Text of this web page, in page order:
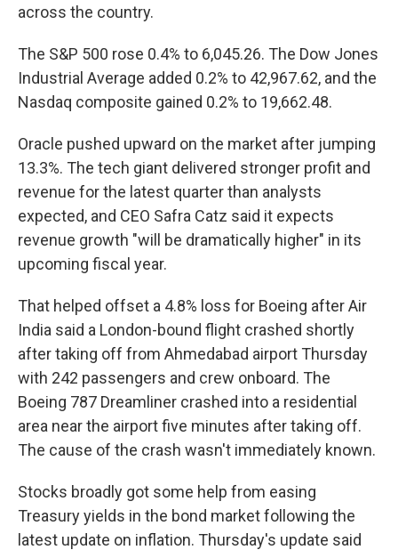
across the country.
The S&P 500 rose 0.4% to 6,045.26. The Dow Jones
Industrial Average added 0.2% to 42,967.62, and the
Nasdaq composite gained 0.2% to 19,662.48.
Oracle pushed upward on the market after jumping
13.3%. The tech giant delivered stronger profit and
revenue for the latest quarter than analysts
expected, and CEO Safra Catz said it expects
revenue growth "will be dramatically higher" in its
upcoming fiscal year.
That helped offset a 4.8% loss for Boeing after Air
India said a London-bound flight crashed shortly
after taking off from Ahmedabad airport Thursday
with 242 passengers and crew onboard. The
Boeing 787 Dreamliner crashed into a residential
area near the airport five minutes after taking off.
The cause of the crash wasn't immediately known.
Stocks broadly got some help from easing
Treasury yields in the bond market following the
latest update on inflation. Thursday's update said